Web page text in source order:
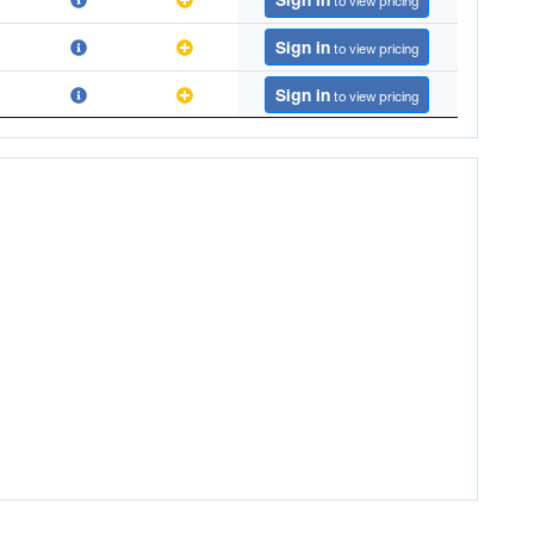
Sign in to view pricing
Sign in to view pricing
Sign into view pricing